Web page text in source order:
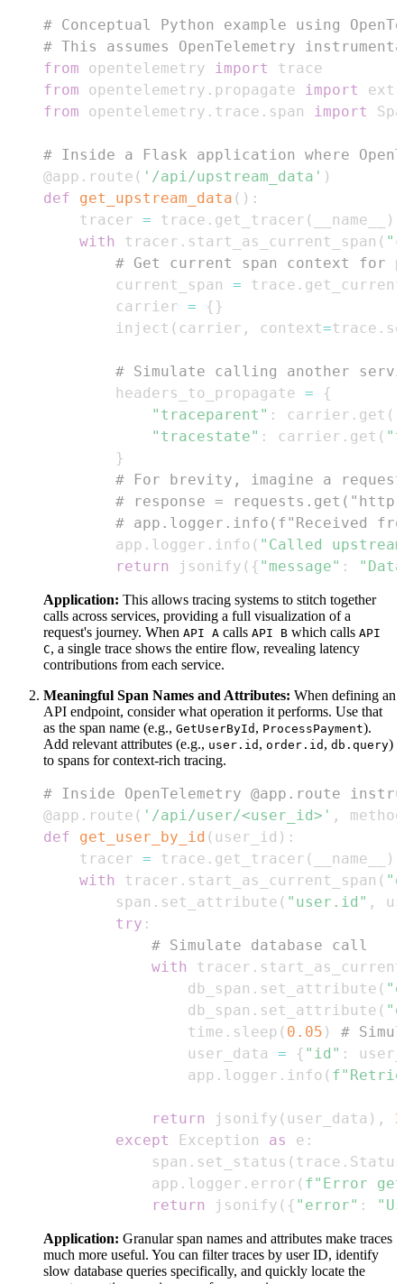
# Conceptual Python example using
# This assumes OpenTelemetry
from opentelemetry import
from opentelemetry . propagate import
from opentelemetry . trace . span import
# Inside a Flask application where
@app . route ( '/api/upstream_data' )
def
get_upstream_data ( ) :
    tracer
= trace . get_tracer ( __name__
)
with
tracer . start_as_current_span (
# Get current span context for
        current_span
= trace .
        carrier
= { }
        inject
( carrier , context=trace .
# Simulate calling another
        headers_to_propagate
=
{
"traceparent" : carrier . get (
"tracestate" : carrier . get (
}
# For brevity, imagine a
# response =
# app.logger.info(f"Received
        app
. logger . info ( "Called
return
jsonify ( { "message" :
Application: This allows tracing systems to stitch together
calls across services, providing a full visualization of a
request's journey. When API A calls API B which calls API
C, a single trace shows the entire flow, revealing latency
contributions from each service.
Meaningful Span Names and Attributes: When defining an
API endpoint, consider what operation it performs. Use that
as the span name (e.g., GetUserById , ProcessPayment).
Add relevant attributes (e.g., user.id , order.id , db.query)
to spans for context-rich tracing.
# Inside OpenTelemetry @app.route
@app . route ( '/api/user/<user_id>' ,
def
get_user_by_id ( user_id ) :
    tracer
= trace . get_tracer ( __name__
)
with
tracer . start_as_current_span (
        span
. set_attribute ( "user.id" ,
try :
# Simulate database call
with
tracer .
                db_span
. set_attribute (
                db_span
. set_attribute (
                time
. sleep ( 0.05 )
#
                user_data
= { "id" :
                app
. logger . info (
return jsonify ( user_data ) ,
except
Exception as e :
            span
. set_status ( trace . Status
            app
. logger . error ( f"Error
return
jsonify ( { "error" :
Application: Granular span names and attributes make traces
much more useful. You can filter traces by user ID, identify
slow database queries specifically, and quickly locate the